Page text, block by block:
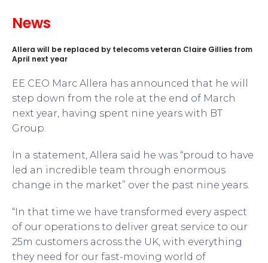
News
Allera will be replaced by telecoms veteran Claire Gillies from
April next year
EE CEO Marc Allera has announced that he will
step down from the role at the end of March
next year, having spent nine years with BT
Group.
In a statement, Allera said he was “proud to have
led an incredible team through enormous
change in the market” over the past nine years.
“In that time we have transformed every aspect
of our operations to deliver great service to our
25m customers across the UK, with everything
they need for our fast-moving world of